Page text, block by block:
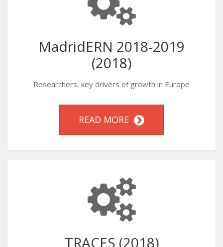
MadridERN 2018-2019
(2018)
Researchers, key drivers of growth in Europe
READ MORE
TRACES (2018)